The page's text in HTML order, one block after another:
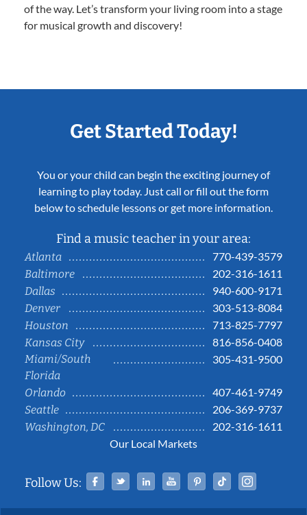
of the way. Let’s transform your living room into a stage
for musical growth and discovery!
Get Started Today!
You or your child can begin the exciting journey of
learning to play today. Just call or fill out the form
below to schedule lessons or get more information.
Find a music teacher in your area:
Atlanta
770-439-3579
Baltimore
202-316-1611
Dallas
940-600-9171
Denver
303-513-8084
Houston
713-825-7797
Kansas City
816-856-0408
Miami/South
Florida
305-431-9500
Orlando
407-461-9749
Seattle
206-369-9737
Washington, DC
202-316-1611
Our Local Markets
Follow Us: Facebook
TwitterLinked InYouTubePinterestTiktok